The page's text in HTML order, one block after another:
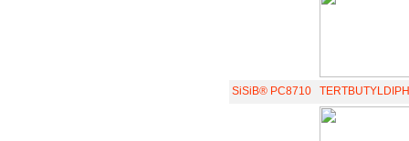
SiSiB® PC8710